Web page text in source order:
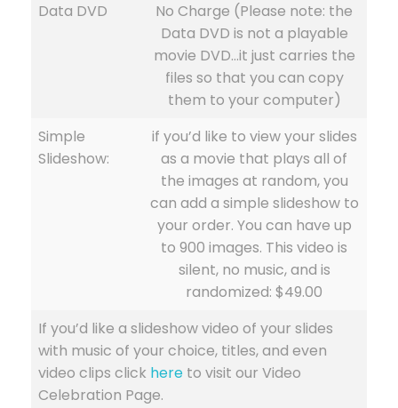
Data DVD
No Charge (Please note: the
Data DVD is not a playable
movie DVD…it just carries the
files so that you can copy
them to your computer)
Simple
Slideshow:
if you’d like to view your slides
as a movie that plays all of
the images at random, you
can add a simple slideshow to
your order. You can have up
to 900 images. This video is
silent, no music, and is
randomized: $49.00
If you’d like a slideshow video of your slides
with music of your choice, titles, and even
video clips click here to visit our Video
Celebration Page.